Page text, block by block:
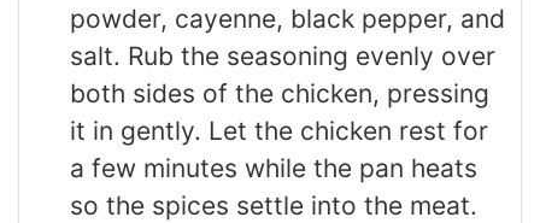
powder, cayenne, black pepper, and
salt. Rub the seasoning evenly over
both sides of the chicken, pressing
it in gently. Let the chicken rest for
a few minutes while the pan heats
so the spices settle into the meat.